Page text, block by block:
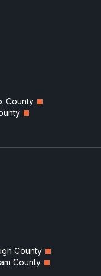
County
County
County